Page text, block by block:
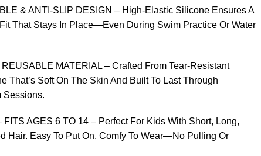
& ANTI-SLIP DESIGN – High-Elastic Silicone Ensures A
That Stays In Place—Even During Swim Practice Or Water
MATERIAL – Crafted From Tear-Resistant
That’s Soft On The Skin And Built To Last Through
Sessions.
FITS AGES 6 TO 14 – Perfect For Kids With Short, Long,
Hair. Easy To Put On, Comfy To Wear—No Pulling Or